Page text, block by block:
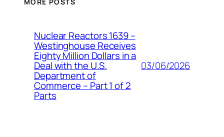
Nuclear Reactors 1639 –
Westinghouse Receives
Eighty Million Dollars in a
Deal with the U.S.
Department of
Commerce – Part 1 of 2
Parts
03/06/2026